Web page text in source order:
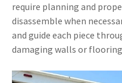
require planning and
disassemble when
and guide each piece
damaging walls or